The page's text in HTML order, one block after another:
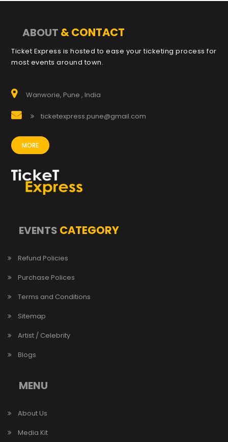
ABOUT & CONTACT
Ticket Express is hosted to ease your ticketing process for
most events around town.
Wanworie, Pune , India
ticketexpress.pune@gmail.com
MORE
EVENTS CATEGORY
Refund Policies
Purchase Polices
Terms and Conditions
Sitemap
Artist / Celebrity
Blogs
MENU
About Us
Media Kit